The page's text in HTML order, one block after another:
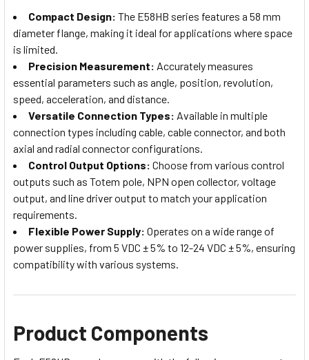
Compact Design: The E58HB series features a 58 mm
diameter flange, making it ideal for applications where space
is limited.
Precision Measurement: Accurately measures
essential parameters such as angle, position, revolution,
speed, acceleration, and distance.
Versatile Connection Types: Available in multiple
connection types including cable, cable connector, and both
axial and radial connector configurations.
Control Output Options: Choose from various control
outputs such as Totem pole, NPN open collector, voltage
output, and line driver output to match your application
requirements.
Flexible Power Supply: Operates on a wide range of
power supplies, from 5 VDC ± 5% to 12-24 VDC ± 5%, ensuring
compatibility with various systems.
Product Components